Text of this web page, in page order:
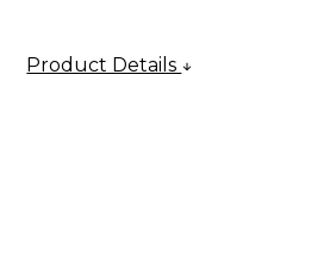
Product Details